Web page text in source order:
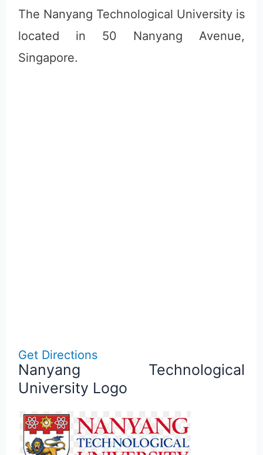
The Nanyang Technological University is
located in 50 Nanyang Avenue,
Singapore.
Get Directions
Nanyang Technological
University Logo